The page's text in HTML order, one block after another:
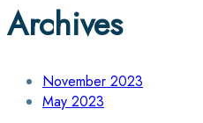
Archives
November 2023
May 2023